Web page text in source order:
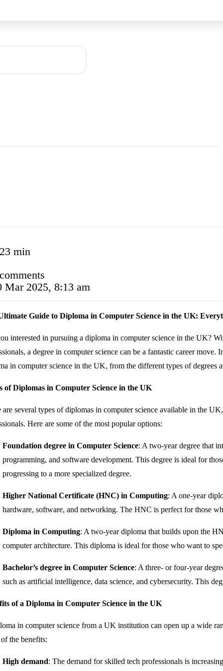
min
Mar 2025, 8:13 am
Guide to Diploma in Computer Science in the UK:
interested in pursuing a diploma in computer science in the UK?
a degree in computer science can be a fantastic career
in computer science in the UK, from the different types of degrees
of Diplomas in Computer Science in the UK
are several types of diplomas in computer science available in the
Here are some of the most popular options:
Foundation degree in Computer Science: A two-year degree that
programming, and software development. This degree is ideal for
progressing to a more specialized degree.
Higher National Certificate (HNC) in Computing: A one-year
hardware, software, and networking. The HNC is perfect for those
Diploma in Computing: A two-year diploma that builds upon the
computer architecture. This diploma is ideal for those who want to
Bachelor’s degree in Computer Science: A three- or four-year
such as artificial intelligence, data science, and cybersecurity. This
of a Diploma in Computer Science in the UK
in computer science from a UK institution can open up a wide
the benefits:
High demand: The demand for skilled tech professionals is